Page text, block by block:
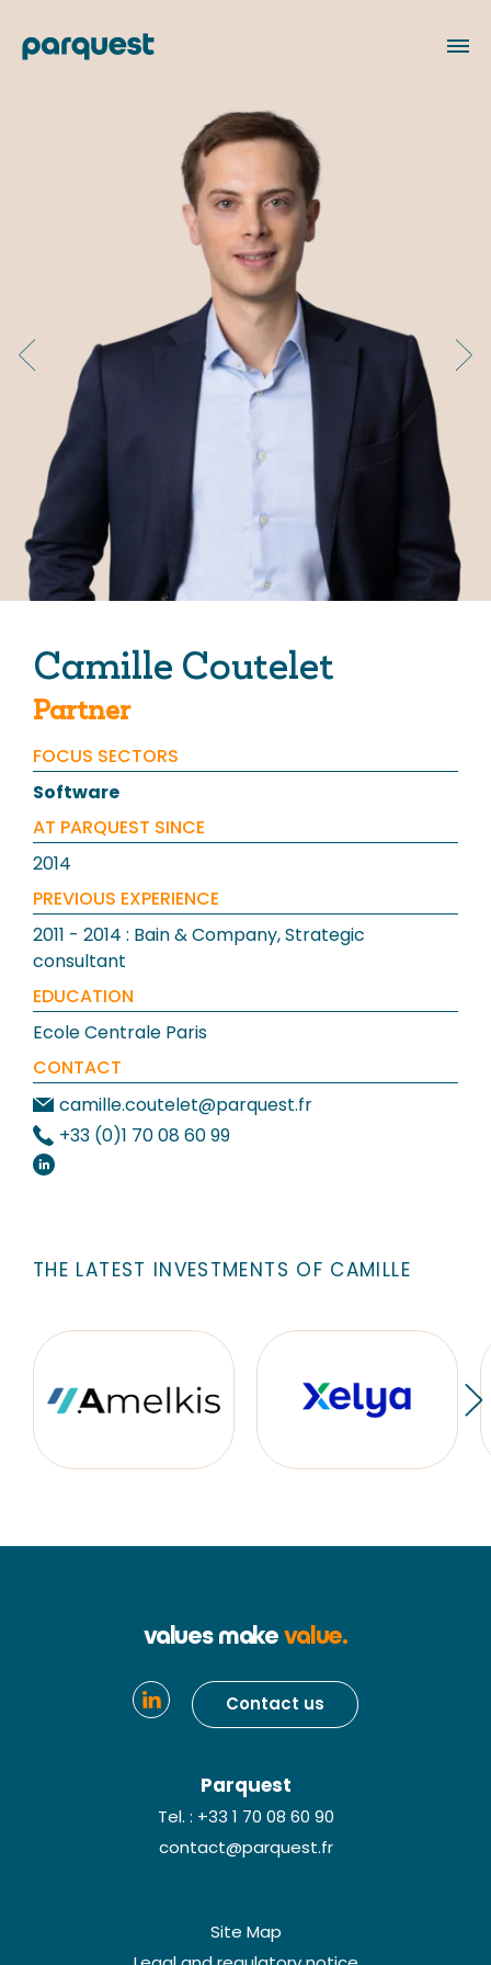
About us
Our Team
Our portfolio
Our commitments
Responsible investment
Philanthropy
Our News
Camille Coutelet
Partner
FOCUS SECTORS
Software
AT PARQUEST SINCE
2014
PREVIOUS EXPERIENCE
2011 - 2014 : Bain & Company, Strategic
consultant
EDUCATION
Ecole Centrale Paris
CONTACT
camille.coutelet@parquest.fr
+33 (0)1 70 08 60 99
THE LATEST INVESTMENTS OF CAMILLE
values makevalue.
Contact us
Parquest
Tel. : +33 1 70 08 60 90
contact@parquest.fr
Site Map